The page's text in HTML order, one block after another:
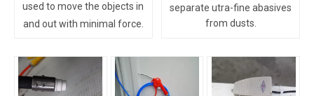
used to move the objects in
and out with minimal force.
separate utra-fine abasives
from dusts.